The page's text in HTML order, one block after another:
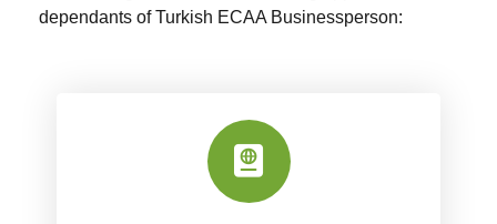
dependants of Turkish ECAA Businessperson: